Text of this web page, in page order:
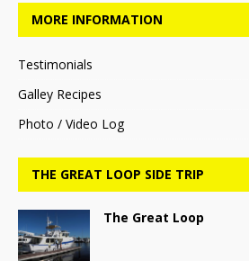
MORE INFORMATION
Testimonials
Galley Recipes
Photo / Video Log
THE GREAT LOOP SIDE TRIP
The Great Loop